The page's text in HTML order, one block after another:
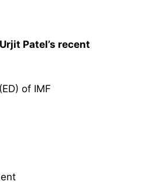
Patel’s recent
of IMF